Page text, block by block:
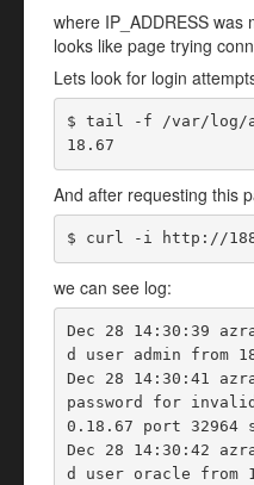
where IP_ADDRESS
looks like page trying
Lets look for login
$ tail -f /var/log/
18.67
And after requesting this
$ curl -i http://
we can see log:
Dec 28 14:30:39
d user admin from
Dec 28 14:30:41
password for
0.18.67 port 32964
Dec 28 14:30:42
d user oracle from